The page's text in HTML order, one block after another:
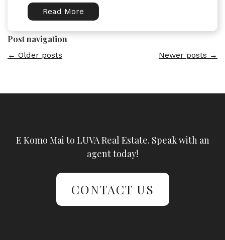
Read More
Post navigation
← Older posts Newer posts →
E Komo Mai to LUVA Real Estate. Speak with an
agent today!
CONTACT US